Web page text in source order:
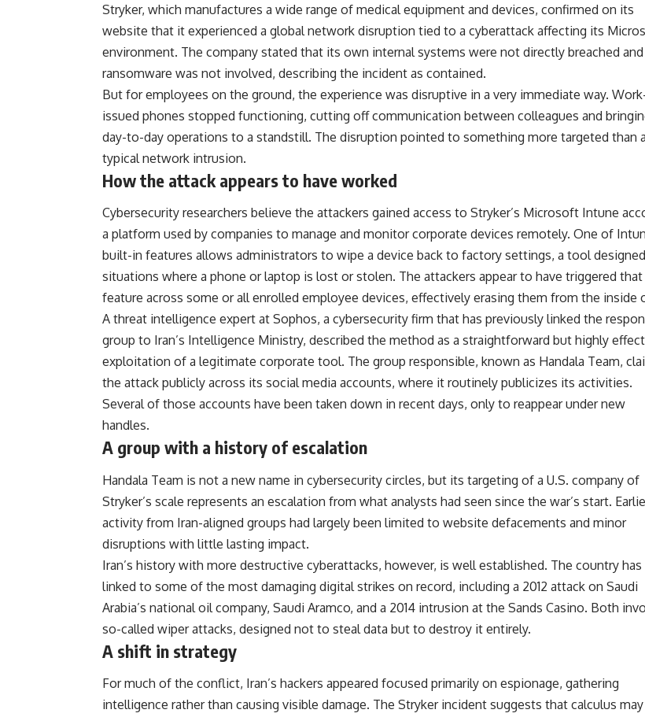
Stryker, which manufactures a wide range of medical equipment and devices, confirmed on its
website that it experienced a global network disruption tied to a cyberattack affecting its
environment. The company stated that its own internal systems were not directly breached
ransomware was not involved, describing the incident as contained.
But for employees on the ground, the experience was disruptive in a very immediate way.
issued phones stopped functioning, cutting off communication between colleagues and
day-to-day operations to a standstill. The disruption pointed to something more targeted than a
typical network intrusion.
How the attack appears to have worked
Cybersecurity researchers believe the attackers gained access to Stryker’s Microsoft Intune
a platform used by companies to manage and monitor corporate devices remotely. One of
built-in features allows administrators to wipe a device back to factory settings, a tool
situations where a phone or laptop is lost or stolen. The attackers appear to have triggered that
feature across some or all enrolled employee devices, effectively erasing them from the inside
A threat intelligence expert at Sophos, a cybersecurity firm that has previously linked the
group to Iran’s Intelligence Ministry, described the method as a straightforward but highly
exploitation of a legitimate corporate tool. The group responsible, known as Handala Team,
the attack publicly across its social media accounts, where it routinely publicizes its activities.
Several of those accounts have been taken down in recent days, only to reappear under new
handles.
A group with a history of escalation
Handala Team is not a new name in cybersecurity circles, but its targeting of a U.S. company of
Stryker’s scale represents an escalation from what analysts had seen since the war’s start.
activity from Iran-aligned groups had largely been limited to website defacements and minor
disruptions with little lasting impact.
Iran’s history with more destructive cyberattacks, however, is well established. The country has
linked to some of the most damaging digital strikes on record, including a 2012 attack on Saudi
Arabia’s national oil company, Saudi Aramco, and a 2014 intrusion at the Sands Casino. Both
so-called wiper attacks, designed not to steal data but to destroy it entirely.
A shift in strategy
For much of the conflict, Iran’s hackers appeared focused primarily on espionage, gathering
intelligence rather than causing visible damage. The Stryker incident suggests that calculus